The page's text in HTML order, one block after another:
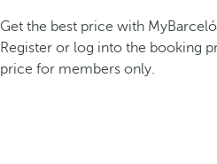
Get the best price with MyBarceló
Register or log into the booking
price for members only.